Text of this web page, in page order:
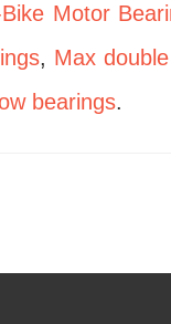
Motor
, Max
bearings.